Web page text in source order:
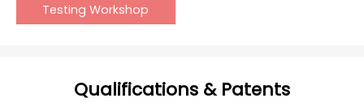
Testing Workshop
Qualifications & Patents